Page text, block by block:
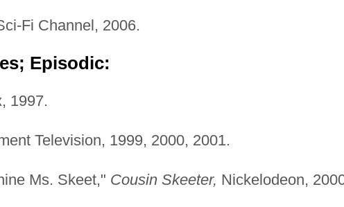
Fi Channel, 2006.
Episodic:
1997.
Television, 1999, 2000, 2001.
Ms. Skeet," Cousin Skeeter, Nickelodeon,